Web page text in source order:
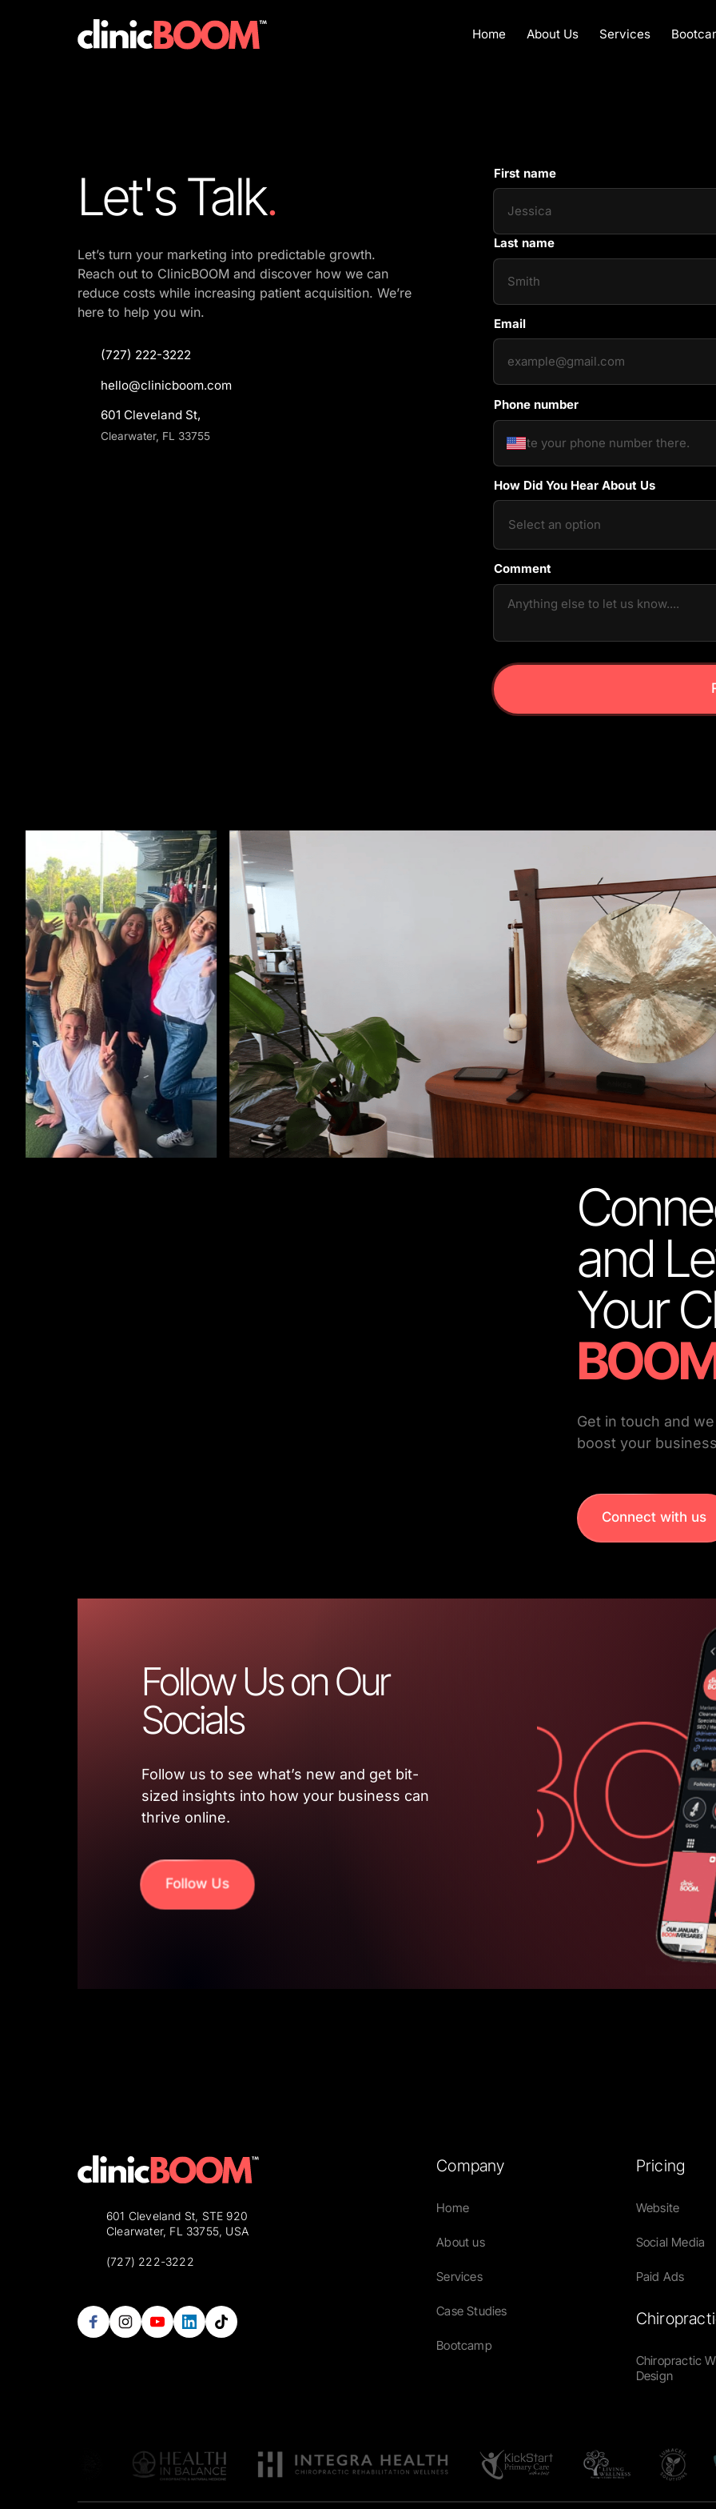
Home About Us Services
Let's Talk.
Let’s turn your marketing into predictable
Reach out to ClinicBOOM and discover how we
reduce costs while increasing patient acquisition.
here to help you win.
(727) 222-3222
hello@clinicboom.com
601 Cleveland St,
Clearwater, FL 33755
First name
First name
Last name
Email
Phone number
How Did You Hear About Us
Comment
and
Get in touch and
boost your
Connect with us
Follow Us on Our
Socials
Follow us to see what’s new and get bit-
sized insights into how your business can
thrive online.
Follow Us
601 Cleveland St, STE 920
Clearwater, FL 33755, USA
(727) 222-3222
Company
Home
About us
Services
Case Studies
Bootcamp
Pricing
Website
Social Media
Paid Ads
Chiropractic
Design
Social Media Bootcamp
Social Media Bootcamp